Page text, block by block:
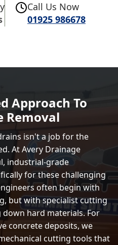
Call Us Now
01925 986678
Approach To
Removal
isn't a job for the
At Avery Drainage
industrial-grade
for these challenging
often begin with
but with specialist cutting
hard materials. For
concrete deposits, we
cutting tools that